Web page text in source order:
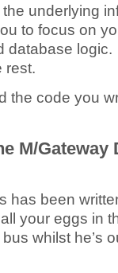
underlying
to focus on
database
rest.
the code you
M/Gateway
has been
your eggs in
whilst he’s